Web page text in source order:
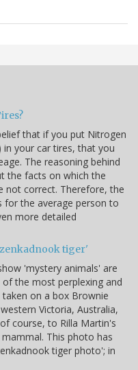
that if you put Nitrogen
your car tires, that you
The reasoning behind
the facts on which the
not correct. Therefore, the
for the average person to
more detailed
tiger'
'mystery animals' are
the most perplexing and
on a box Brownie
Victoria, Australia,
course, to Rilla Martin's
This photo has
tiger photo'; in